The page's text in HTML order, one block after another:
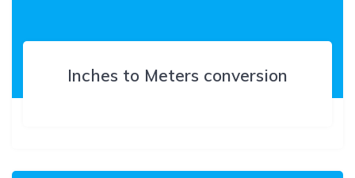
Inches to Meters conversion